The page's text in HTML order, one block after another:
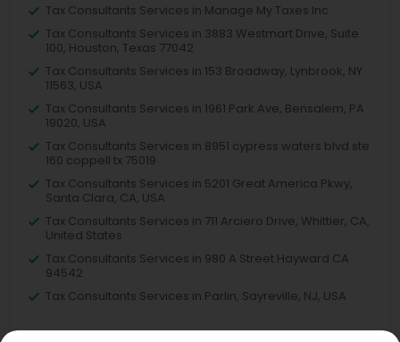
Tax Consultants Services in Manage My Taxes Inc
Tax Consultants Services in 3883 Westmart Drive, Suite
100, Houston, Texas 77042
Tax Consultants Services in 153 Broadway, Lynbrook, NY
11563, USA
Tax Consultants Services in 1961 Park Ave, Bensalem, PA
19020, USA
Tax Consultants Services in 8951 cypress waters blvd ste
160 coppell tx 75019
Tax Consultants Services in 5201 Great America Pkwy,
Santa Clara, CA, USA
Tax Consultants Services in 711 Arciero Drive, Whittier, CA,
United States
Tax Consultants Services in 980 A Street Hayward CA
94542
Tax Consultants Services in Parlin, Sayreville, NJ, USA